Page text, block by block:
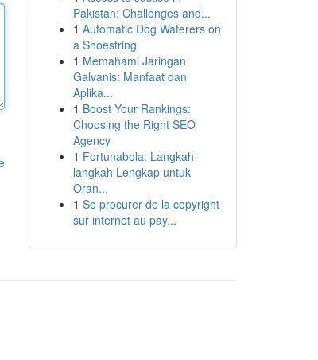
Pakistan: Challenges and...
1 Automatic Dog Waterers on
a Shoestring
1 Memahami Jaringan
Galvanis: Manfaat dan
Aplika...
1 Boost Your Rankings:
Choosing the Right SEO
Agency
1 Fortunabola: Langkah-
langkah Lengkap untuk
Oran...
1 Se procurer de la copyright
sur internet au pay...